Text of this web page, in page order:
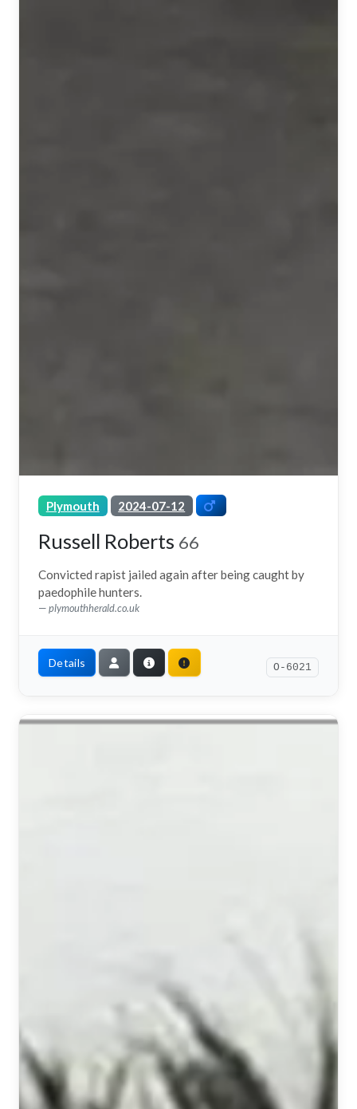
Plymouth 2024-07-12
Russell Roberts 66
Convicted rapist jailed again after being caught by
paedophile hunters.
plymouthherald.co.uk
Details O-6021